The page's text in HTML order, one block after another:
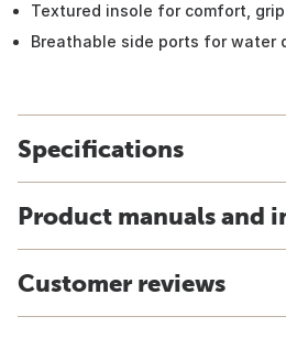
Textured insole for comfort,
Breathable side ports for water
Specifications
Product manuals and
Customer reviews